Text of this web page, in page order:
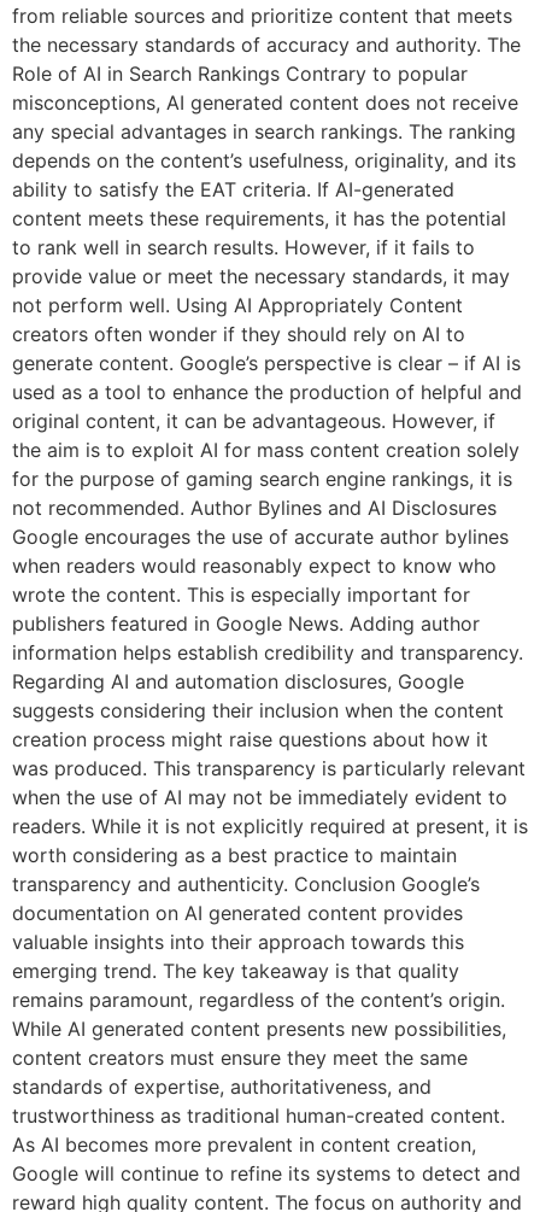
from reliable sources and prioritize content that meets
the necessary standards of accuracy and authority. The
Role of AI in Search Rankings Contrary to popular
misconceptions, AI generated content does not receive
any special advantages in search rankings. The ranking
depends on the content’s usefulness, originality, and its
ability to satisfy the EAT criteria. If AI-generated
content meets these requirements, it has the potential
to rank well in search results. However, if it fails to
provide value or meet the necessary standards, it may
not perform well. Using AI Appropriately Content
creators often wonder if they should rely on AI to
generate content. Google’s perspective is clear – if AI is
used as a tool to enhance the production of helpful and
original content, it can be advantageous. However, if
the aim is to exploit AI for mass content creation solely
for the purpose of gaming search engine rankings, it is
not recommended. Author Bylines and AI Disclosures
Google encourages the use of accurate author bylines
when readers would reasonably expect to know who
wrote the content. This is especially important for
publishers featured in Google News. Adding author
information helps establish credibility and transparency.
Regarding AI and automation disclosures, Google
suggests considering their inclusion when the content
creation process might raise questions about how it
was produced. This transparency is particularly relevant
when the use of AI may not be immediately evident to
readers. While it is not explicitly required at present, it is
worth considering as a best practice to maintain
transparency and authenticity. Conclusion Google’s
documentation on AI generated content provides
valuable insights into their approach towards this
emerging trend. The key takeaway is that quality
remains paramount, regardless of the content’s origin.
While AI generated content presents new possibilities,
content creators must ensure they meet the same
standards of expertise, authoritativeness, and
trustworthiness as traditional human-created content.
As AI becomes more prevalent in content creation,
Google will continue to refine its systems to detect and
reward high quality content. The focus on authority and